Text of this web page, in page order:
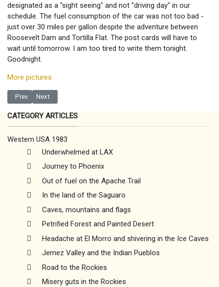
designated as a "sight seeing" and not "driving day" in our
schedule. The fuel consumption of the car was not too bad -
just over 30 miles per gallon despite the adventure between
Roosevelt Dam and Tortilla Flat. The post cards will have to
wait until tomorrow. I am too tired to write them tonight.
Goodnight.
More pictures
Previous article: In the land of the Saguaro
Prev Next article: Journey to Phoenix
Next
CATEGORY ARTICLES
Western USA 1983
Underwhelmed at LAX
Journey to Phoenix
Out of fuel on the Apache Trail
In the land of the Saguaro
Caves, mountains and flags
Petrified Forest and Painted Desert
Headache at El Morro and shivering in the Ice Caves
Jemez Valley and the Indian Pueblos
Road to the Rockies
Misery guts in the Rockies